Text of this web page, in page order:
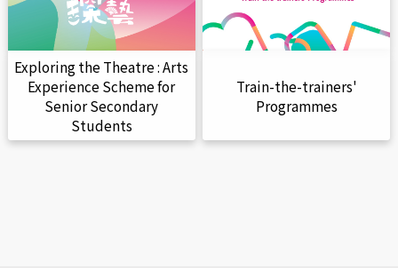
Exploring the Theatre : Arts
Experience Scheme for
Senior Secondary
Students
Train-the-trainers'
Programmes